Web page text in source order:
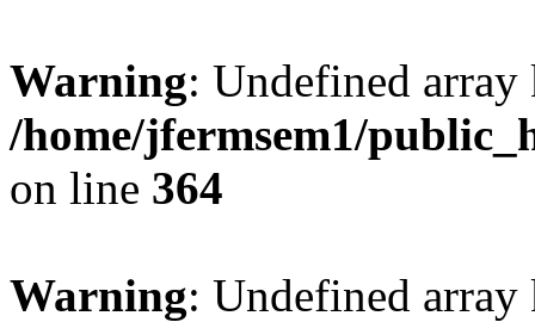
Warning: Undefined
/home/jfermsem1/
on line 364
Warning: Undefined